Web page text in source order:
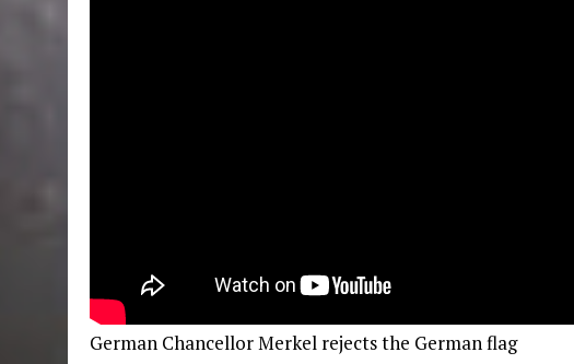
German Chancellor Merkel rejects the German flag